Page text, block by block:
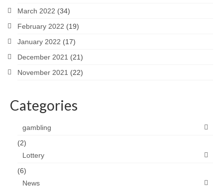
March 2022 (34)
February 2022 (19)
January 2022 (17)
December 2021 (21)
November 2021 (22)
Categories
gambling
(2)
Lottery
(6)
News